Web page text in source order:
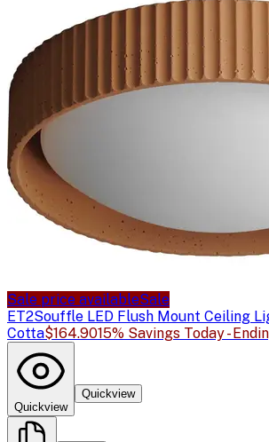
Sale price availableSale
ET2Souffle LED Flush Mount Ceiling
Cotta$164.9015% Savings Today -
Quickview
Quickview